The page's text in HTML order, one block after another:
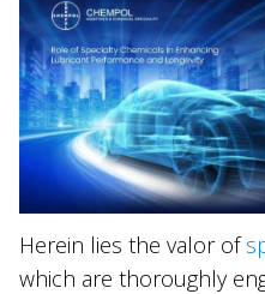
Herein lies the valor of
which are thoroughly